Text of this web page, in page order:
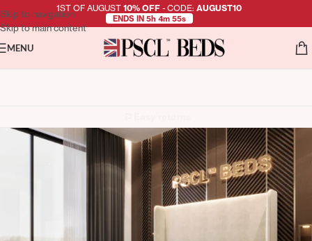
Skip to navigation
Skip to main content
MENU
1ST OF AUGUST 10% OFF - CODE: AUGUST10
ENDS IN 5h 4m 54s